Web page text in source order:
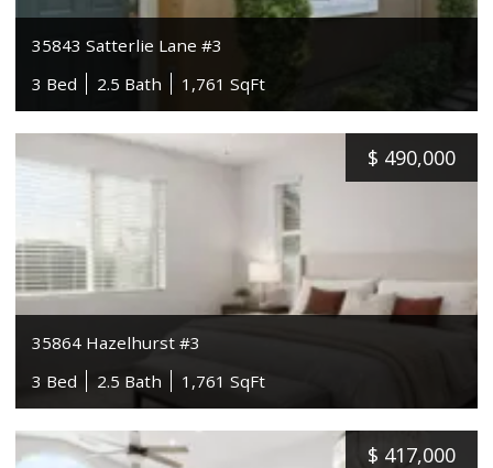
35843 Satterlie Lane #3
3 Bed
2.5 Bath 1,761 SqFt
$ 490,000
35864 Hazelhurst #3
3 Bed
2.5 Bath 1,761 SqFt
$ 417,000